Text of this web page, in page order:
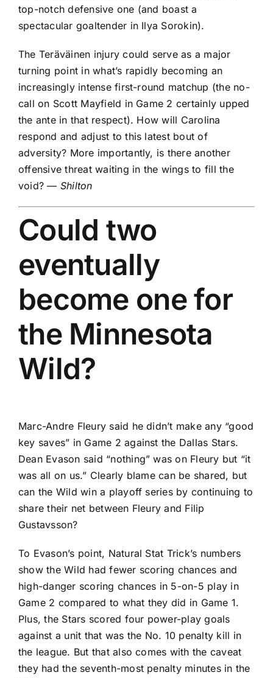
top-notch defensive one (and boast a
spectacular goaltender in Ilya Sorokin).
The Teräväinen injury could serve as a major
turning point in what’s rapidly becoming an
increasingly intense first-round matchup (the no-
call on Scott Mayfield in Game 2 certainly upped
the ante in that respect). How will Carolina
respond and adjust to this latest bout of
adversity? More importantly, is there another
offensive threat waiting in the wings to fill the
void? — Shilton
Could two
eventually
become one for
the Minnesota
Wild?
Marc-Andre Fleury said he didn’t make any “good
key saves” in Game 2 against the Dallas Stars.
Dean Evason said “nothing” was on Fleury but “it
was all on us.” Clearly blame can be shared, but
can the Wild win a playoff series by continuing to
share their net between Fleury and Filip
Gustavsson?
To Evason’s point, Natural Stat Trick’s numbers
show the Wild had fewer scoring chances and
high-danger scoring chances in 5-on-5 play in
Game 2 compared to what they did in Game 1.
Plus, the Stars scored four power-play goals
against a unit that was the No. 10 penalty kill in
the league. But that also comes with the caveat
they had the seventh-most penalty minutes in the